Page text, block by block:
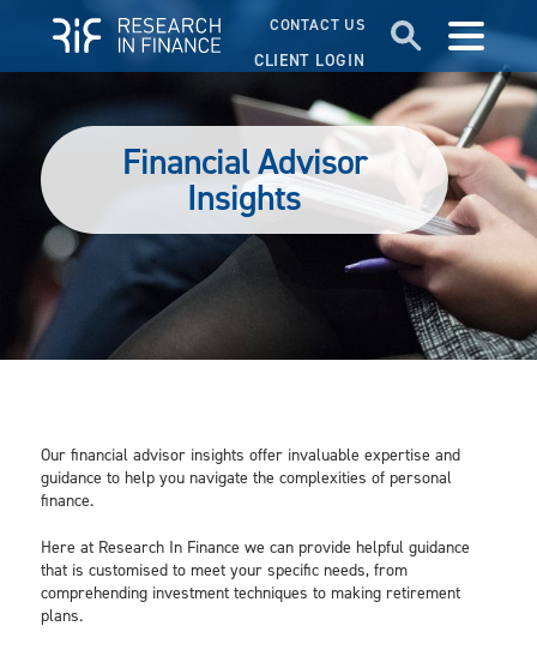
CLIENT LOGIN
CONTACT US
Financial Advisor
Insights
Our financial advisor insights offer invaluable expertise and
guidance to help you navigate the complexities of personal
finance.
Here at Research In Finance we can provide helpful guidance
that is customised to meet your specific needs, from
comprehending investment techniques to making retirement
plans.